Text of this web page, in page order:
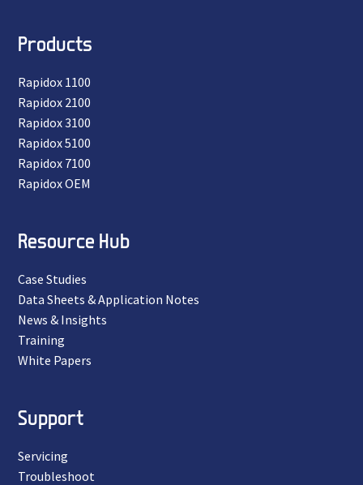
Products
Rapidox 1100
Rapidox 2100
Rapidox 3100
Rapidox 5100
Rapidox 7100
Rapidox OEM
Resource Hub
Case Studies
Data Sheets & Application Notes
News & Insights
Training
White Papers
Support
Servicing
Troubleshoot